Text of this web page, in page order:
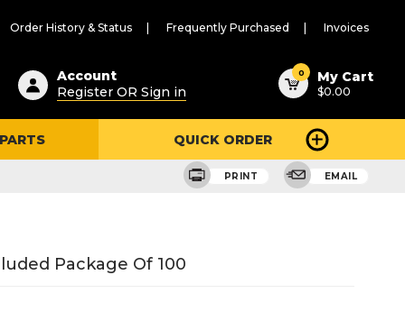
Order History & Status Frequently Purchased Invoices
Account
Register OR Sign in
0 My Cart
$0.00
QUICK ORDER
PRINT EMAIL
Package Of 100